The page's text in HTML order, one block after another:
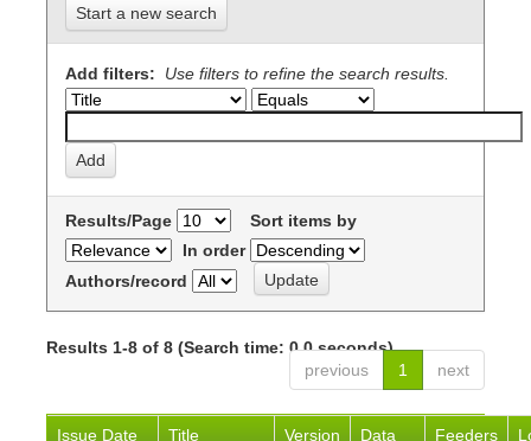
Start a new search
Add filters: Use filters to refine the search results.
Results/Page
Sort items by
In order
Authors/record
Results 1-8 of 8 (Search time: 0.0 seconds).
previous
1 next
Issue Date Title Version
Data
Feeders